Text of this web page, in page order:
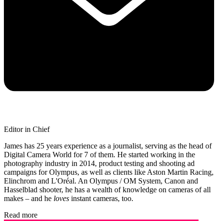
Editor in Chief
James has 25 years experience as a journalist, serving as the head of
Digital Camera World for 7 of them. He started working in the
photography industry in 2014, product testing and shooting ad
campaigns for Olympus, as well as clients like Aston Martin Racing,
Elinchrom and L'Oréal. An Olympus / OM System, Canon and
Hasselblad shooter, he has a wealth of knowledge on cameras of all
makes – and he loves instant cameras, too.
Read more